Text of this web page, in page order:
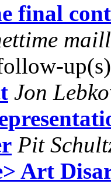
final
Jon
Pit
Art